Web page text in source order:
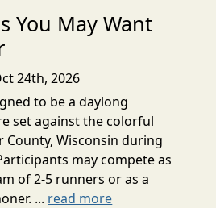
You May Want
24th, 2026
to be a daylong
set against the colorful
Wisconsin during
may compete as
of 2-5 runners or as a
... read more